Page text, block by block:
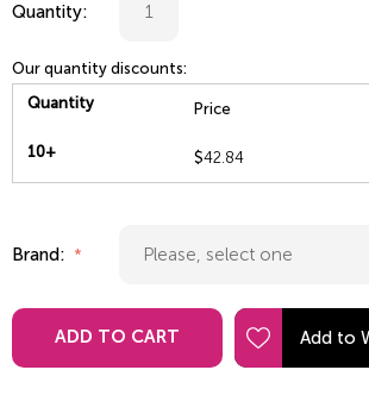
Quantity:
Our quantity discounts:
Quantity
Price
10+ $42.84
Brand:
ADD TO CART